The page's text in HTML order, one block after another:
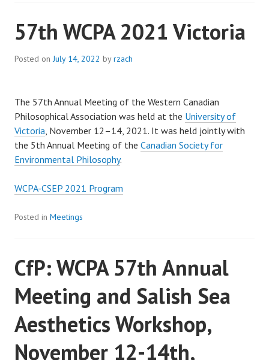
57th WCPA 2021 Victoria
Posted on July 14, 2022 byrzach
The 57th Annual Meeting of the Western Canadian
Philosophical Association was held at the University of
Victoria , November 12–14, 2021. It was held jointly with
the 5th Annual Meeting of the Canadian Society for
Environmental Philosophy.
WCPA-CSEP 2021 Program
Posted in Meetings
CfP: WCPA 57th Annual
Meeting and Salish Sea
Aesthetics Workshop,
November 12-14th,